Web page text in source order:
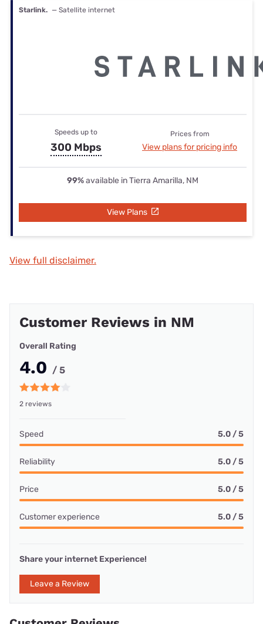
Starlink. — Satellite internet
Speeds up to
300 Mbps
Prices from
View plans for pricing info
99%available in Tierra Amarilla, NM
View Plans
View full disclaimer.
Customer Reviews in NM
Overall Rating
4.0 / 5
2 reviews
Speed 5.0 / 5
Reliability 5.0 / 5
Price 5.0 / 5
Customer experience 5.0 / 5
Share your internet Experience!
Leave a Review